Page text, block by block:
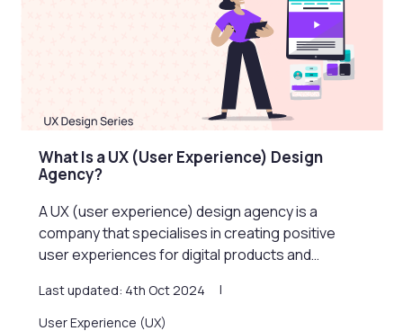
What Is a UX (User Experience) Design
Agency?
A UX (user experience) design agency is a
company that specialises in creating positive
user experiences for digital products and…
Last updated: 4th Oct 2024
User Experience (UX)